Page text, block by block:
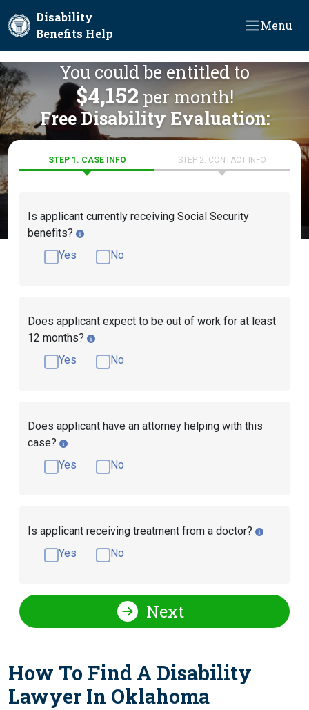
Disability
Benefits Help
Menu
You could be entitled to
$4,152 per month!
Free Disability Evaluation:
STEP 1. CASE INFO STEP 2. CONTACT INFO
Is applicant currently receiving Social Security
benefits?
Yes
No
Does applicant expect to be out of work for at least
12 months?
Yes
No
Does applicant have an attorney helping with this
case?
Yes
No
Is applicant receiving treatment from a doctor?
Yes
No
Next
How To Find A Disability
Lawyer In Oklahoma